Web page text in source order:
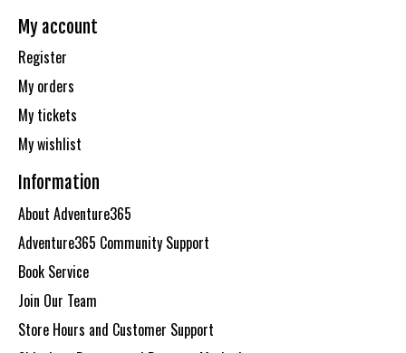
My account
Register
My orders
My tickets
My wishlist
Information
About Adventure365
Adventure365 Community Support
Book Service
Join Our Team
Store Hours and Customer Support